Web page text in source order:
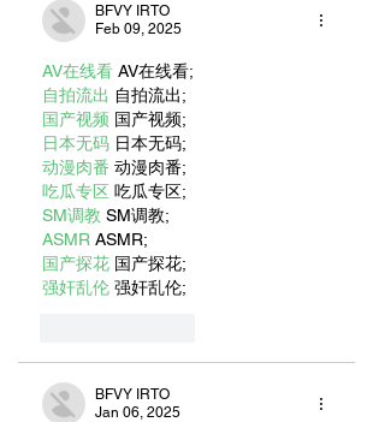
BFVY IRTO
Feb 09, 2025
AV在线看 AV在线看;
自拍流出 自拍流出;
国产视频 国产视频;
日本无码 日本无码;
动漫肉番 动漫肉番;
吃瓜专区 吃瓜专区;
SM调教 SM调教;
ASMR ASMR;
国产探花 国产探花;
强奸乱伦 强奸乱伦;
BFVY IRTO
Jan 06, 2025